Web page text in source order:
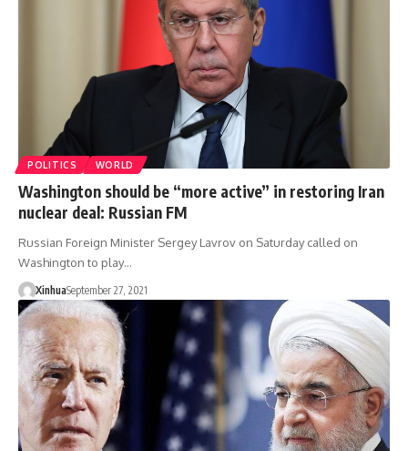
POLITICS WORLD
Washington should be “more active” in restoring Iran
nuclear deal: Russian FM
Russian Foreign Minister Sergey Lavrov on Saturday called on
Washington to play…
XinhuaSeptember 27, 2021